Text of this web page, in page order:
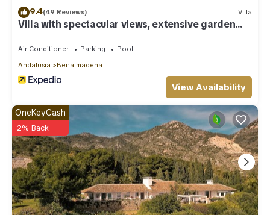
9.4(49 Reviews) Villa
Villa with spectacular views, extensive garden
with private pool Wifi
Air Conditioner Parking
Pool
Andalusia
Benalmadena
View Availability
OneKeyCash
2% Back